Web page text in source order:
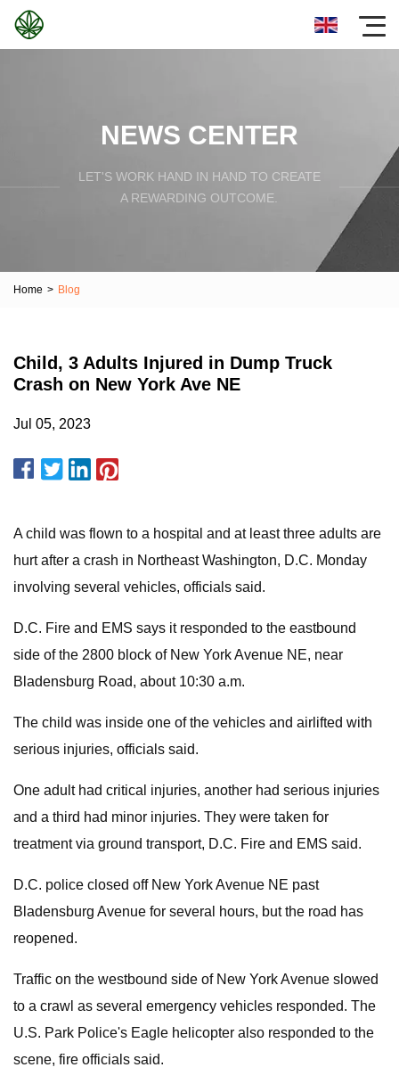
NEWS CENTER
LET'S WORK HAND IN HAND TO CREATE
A REWARDING OUTCOME.
Home > Blog
Child, 3 Adults Injured in Dump Truck
Crash on New York Ave NE
Jul 05, 2023
A child was flown to a hospital and at least three adults are
hurt after a crash in Northeast Washington, D.C. Monday
involving several vehicles, officials said.
D.C. Fire and EMS says it responded to the eastbound
side of the 2800 block of New York Avenue NE, near
Bladensburg Road, about 10:30 a.m.
The child was inside one of the vehicles and airlifted with
serious injuries, officials said.
One adult had critical injuries, another had serious injuries
and a third had minor injuries. They were taken for
treatment via ground transport, D.C. Fire and EMS said.
D.C. police closed off New York Avenue NE past
Bladensburg Avenue for several hours, but the road has
reopened.
Traffic on the westbound side of New York Avenue slowed
to a crawl as several emergency vehicles responded. The
U.S. Park Police's Eagle helicopter also responded to the
scene, fire officials said.